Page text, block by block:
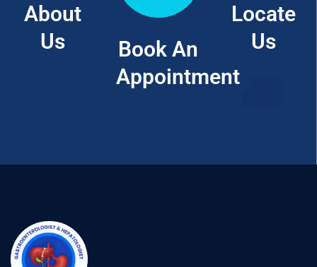
About
Us
Book An
Appointment
Locate
Us